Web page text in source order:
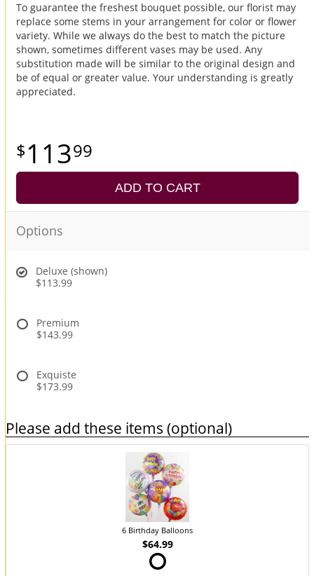
To guarantee the freshest bouquet possible, our florist may
replace some stems in your arrangement for color or flower
variety. While we always do the best to match the picture
shown, sometimes different vases may be used. Any
substitution made will be similar to the original design and
be of equal or greater value. Your understanding is greatly
appreciated.
11399
ADD TO CART
Options
Deluxe (shown)
$113.99
Premium
$143.99
Exquiste
$173.99
Please add these items (optional)
6 Birthday Balloons
$64.99